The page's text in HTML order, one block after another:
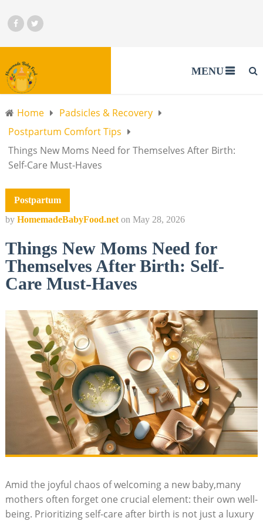
MENU
Home
Padsicles & Recovery
Postpartum Comfort Tips
Things New Moms Need for Themselves After Birth:
Self-Care Must-Haves
Postpartum
by HomemadeBabyFood.net on May 28, 2026
Things New Moms Need for
Themselves After Birth: Self-
Care Must-Haves
Amid the joyful chaos of welcoming ⁤a new baby,many
mothers often forget one crucial element: their own​ well-
being. Prioritizing self-care after birth is⁣ not just a luxury